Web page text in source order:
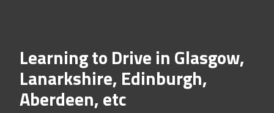
Learning to Drive in Glasgow,
Lanarkshire, Edinburgh,
Aberdeen, etc